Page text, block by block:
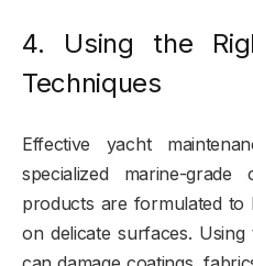
4. Using the
Techniques
Effective yacht
specialized marine-grade
products are formulated
on delicate surfaces.